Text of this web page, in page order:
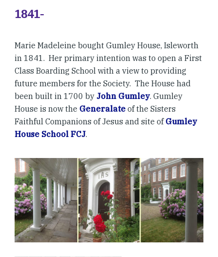
1841-
Marie Madeleine bought Gumley House, Isleworth
in 1841. Her primary intention was to open a First
Class Boarding School with a view to providing
future members for the Society. The House had
been built in 1700 by John Gumley. Gumley
House is now the Generalate of the Sisters
Faithful Companions of Jesus and site of Gumley
House School FCJ.